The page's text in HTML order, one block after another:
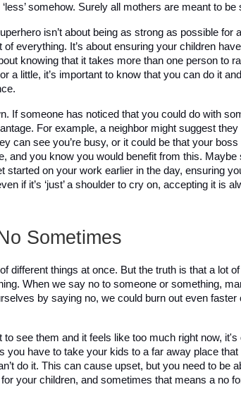
somehow. Surely all mothers are meant to be
isn’t about being as strong as possible for
everything. It’s about ensuring your children
knowing that it takes more than one person to
a little, it’s important to know that you can do it
If someone has noticed that you could do with
For example, a neighbor might suggest
and you know you would benefit from this. Maybe
on your work earlier in the day, ensuring
if it’s ‘just’ a shoulder to cry on, accepting it is
Sometimes
different things at once. But the truth is that a lot
When we say no to someone or something,
by saying no, we could burn out even faster
see them and it feels like too much right now,
you have to take your kids to a far away place
do it. This can cause upset, but you need to be
your children, and sometimes that means a no